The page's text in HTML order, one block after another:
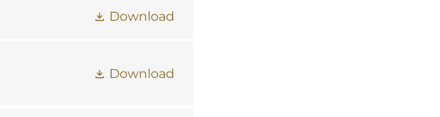
Download
Download